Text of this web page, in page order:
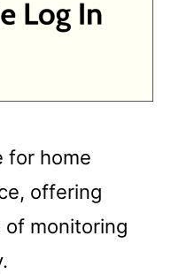
for home
offering
monitoring